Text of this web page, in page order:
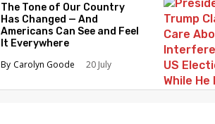
The Tone of Our Country
Has Changed — And
Americans Can See and Feel
It Everywhere
Carolyn Goode
20 July